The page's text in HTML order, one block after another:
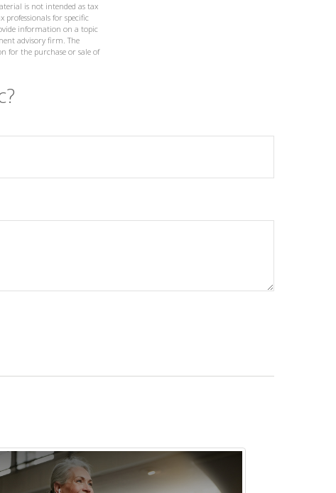
is not intended as tax
professionals for specific
information on a topic
advisory firm. The
for the purchase or sale of